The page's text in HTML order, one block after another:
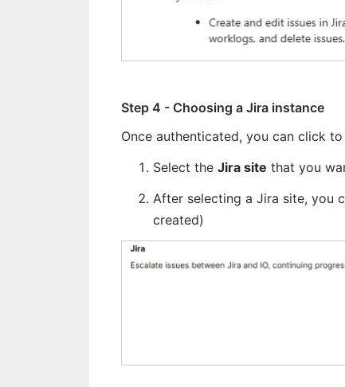
Step 4 - Choosing a Jira instance
Once authenticated, you can click to
Select the Jira site that you
After selecting a Jira site, you
created)